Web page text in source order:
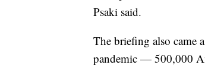
Psaki said.
The briefing also came
pandemic — 500,000